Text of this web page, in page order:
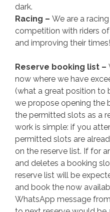
dark.
Racing – We are a
competition with riders
and improving their times!
Reserve booking list –
now where we have
(what a great position to
we propose opening the
the permitted slots as a
work is simple: if you
permitted slots are
on the reserve list. If for
and deletes a booking
reserve list will be
and book the now
WhatsApp message